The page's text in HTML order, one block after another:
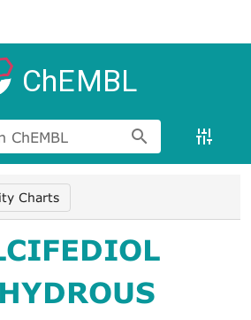
ChEMBL
ChEMBL
Charts